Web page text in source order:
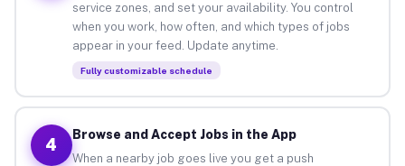
service zones, and set your availability. You control
when you work, how often, and which types of jobs
appear in your feed. Update anytime.
Fully customizable schedule
4
Browse and Accept Jobs in the App
When a nearby job goes live you get a push